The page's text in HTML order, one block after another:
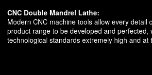
CNC Double Mandrel Lathe:
Modern CNC machine tools allow every detail
product range to be developed and perfected,
technological standards extremely high and at